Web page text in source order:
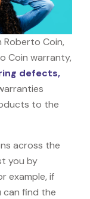
Coin,
Coin warranty,
defects,
to the
across the
you by
example, if
can find the